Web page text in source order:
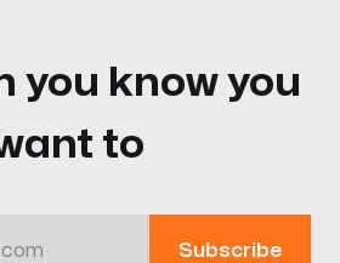
you know you
to
Subscribe